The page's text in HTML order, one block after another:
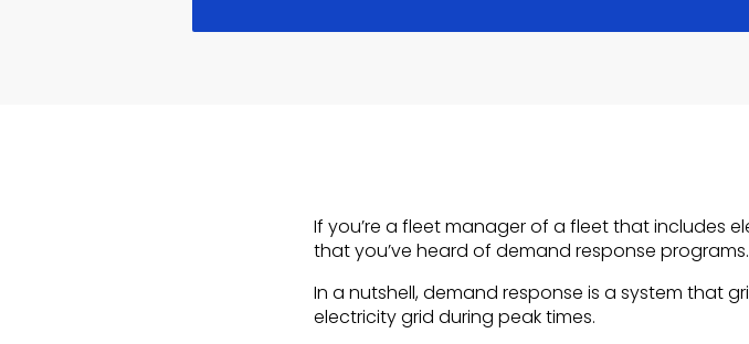
If you’re a fleet manager of a fleet that includes
that you’ve heard of demand response programs.
In a nutshell, demand response is a system that
electricity grid during peak times.